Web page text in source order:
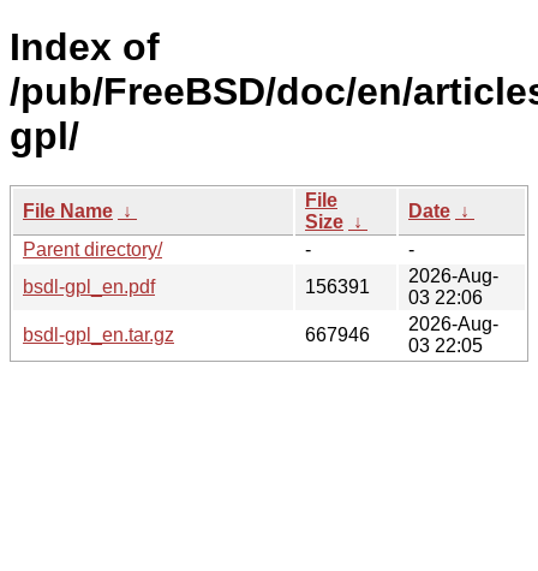
Index of
/pub/FreeBSD/doc/en/
gpl/
File Name ↓
File
Size ↓
Date ↓
Parent directory/
-
-
bsdl-gpl_en.pdf
156391
2026-Aug-
03 22:06
bsdl-gpl_en.tar.gz
667946
2026-Aug-
03 22:05